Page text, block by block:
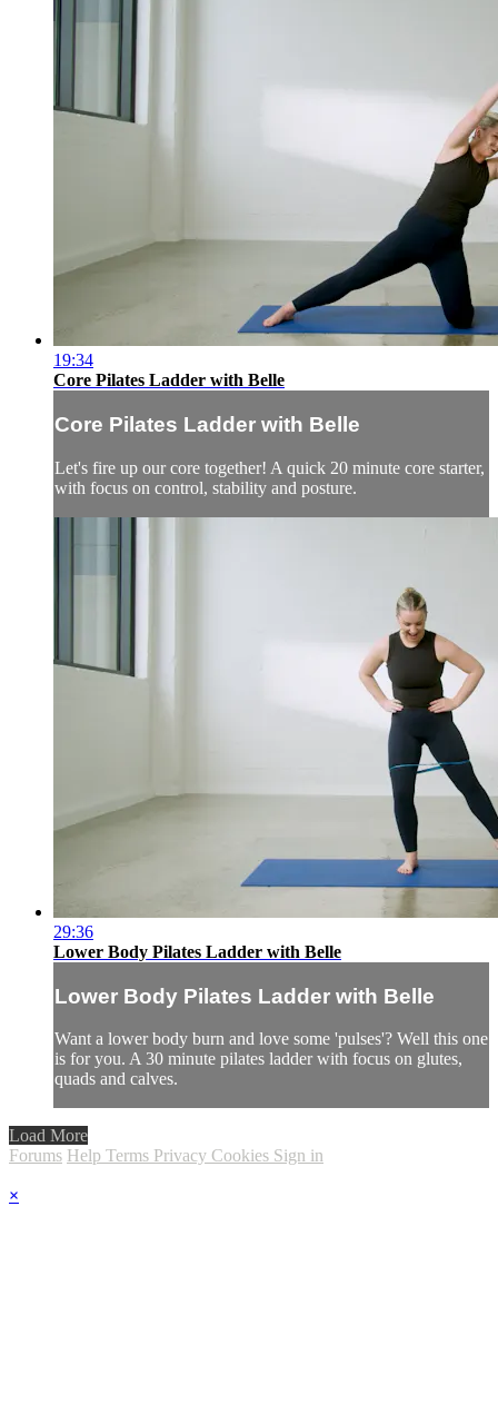
19:34
Core Pilates Ladder with Belle
Core Pilates Ladder with Belle
Let's fire up our core together! A quick 20 minute core starter,
with focus on control, stability and posture.
29:36
Lower Body Pilates Ladder with Belle
Lower Body Pilates Ladder with Belle
Want a lower body burn and love some 'pulses'? Well this one
is for you. A 30 minute pilates ladder with focus on glutes,
quads and calves.
Load More
Forums Help Terms Privacy Cookies Sign in
×